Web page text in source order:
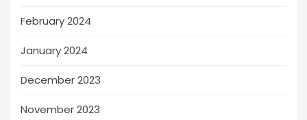
February 2024
January 2024
December 2023
November 2023